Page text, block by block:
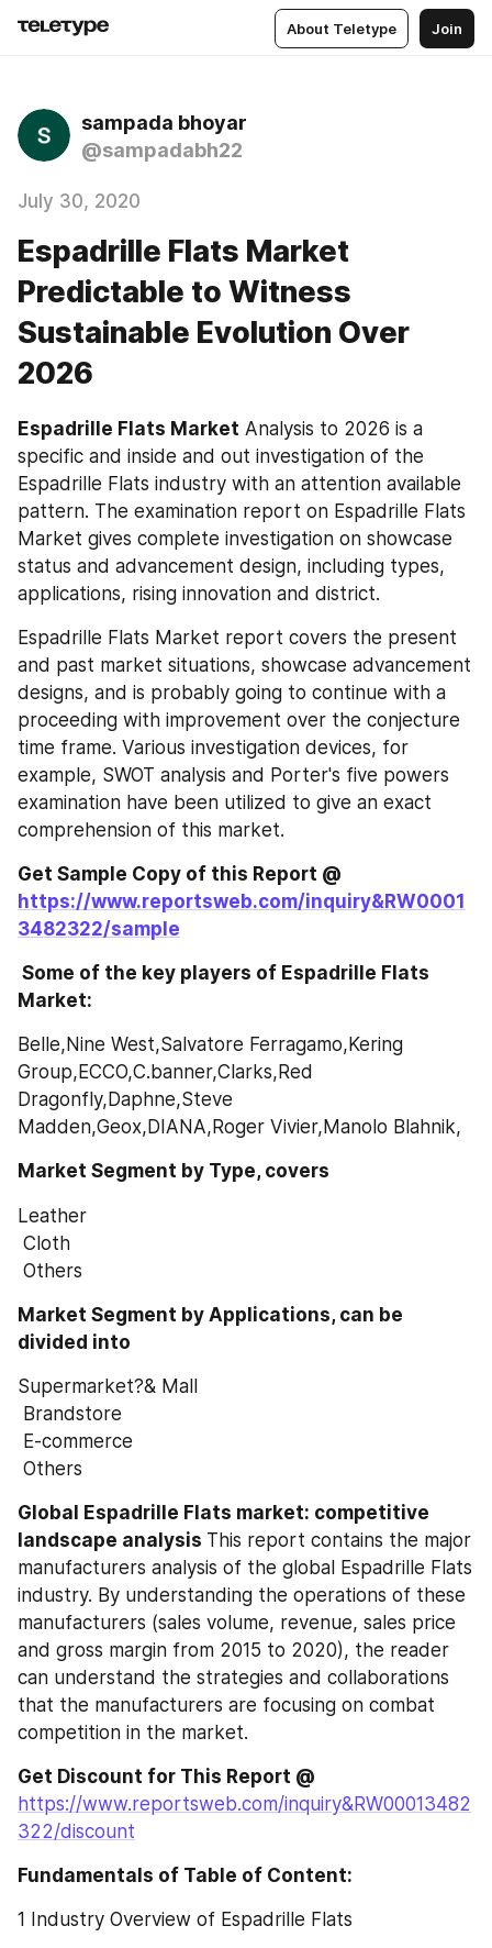
About Teletype Join
sampada bhoyar
@sampadabh22
July 30, 2020
Espadrille Flats Market
Predictable to Witness
Sustainable Evolution Over
2026
Espadrille Flats Market Analysis to 2026 is a
specific and inside and out investigation of the
Espadrille Flats industry with an attention available
pattern. The examination report on Espadrille Flats
Market gives complete investigation on showcase
status and advancement design, including types,
applications, rising innovation and district.
Espadrille Flats Market report covers the present
and past market situations, showcase advancement
designs, and is probably going to continue with a
proceeding with improvement over the conjecture
time frame. Various investigation devices, for
example, SWOT analysis and Porter's five powers
examination have been utilized to give an exact
comprehension of this market.
Get Sample Copy of this Report @
https://www.reportsweb.com/inquiry&RW0001
3482322/sample
Market:
Belle,Nine West,Salvatore Ferragamo,Kering
Group,ECCO,C.banner,Clarks,Red
Dragonfly,Daphne,Steve
Madden,Geox,DIANA,Roger Vivier,Manolo Blahnik,
Market Segment by Type, covers
Leather
Cloth
Others
Market Segment by Applications, can be
divided into
Supermarket?& Mall
Brandstore
E-commerce
Others
Global Espadrille Flats market: competitive
landscape analysis This report contains the major
manufacturers analysis of the global Espadrille Flats
industry. By understanding the operations of these
manufacturers (sales volume, revenue, sales price
and gross margin from 2015 to 2020), the reader
can understand the strategies and collaborations
that the manufacturers are focusing on combat
competition in the market.
Get Discount for This Report @
https://www.reportsweb.com/inquiry&RW00013482
322/discount
Fundamentals of Table of Content:
1 Industry Overview of Espadrille Flats